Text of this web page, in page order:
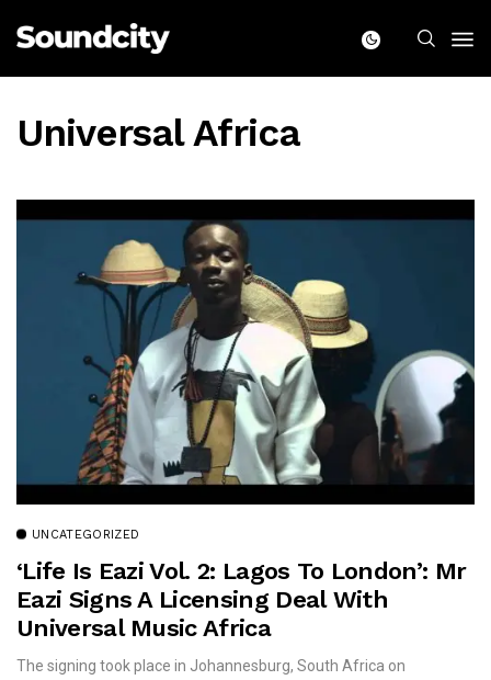
Universal Africa
UNCATEGORIZED
‘Life Is Eazi Vol. 2: Lagos To London’: Mr
Eazi Signs A Licensing Deal With
Universal Music Africa
The signing took place in Johannesburg, South Africa on